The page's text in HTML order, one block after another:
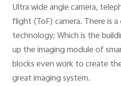
Ultra wide angle camera,
flight (ToF) camera. There is
technology; Which is the
up the imaging module of
blocks even work to create
great imaging system.